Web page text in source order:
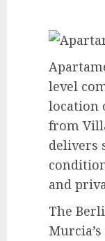
level
location
from
delivers
and
The